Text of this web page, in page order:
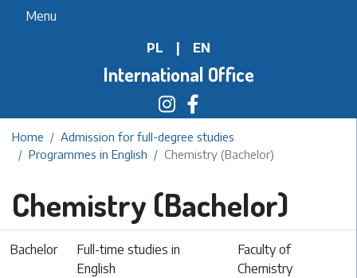
main
content
Menu
International Office
PL EN
Home
Admission for full-degree studies
Programmes in English
Chemistry (Bachelor)
Chemistry (Bachelor)
Bachelor
Full-time studies in
English
Faculty of
Chemistry